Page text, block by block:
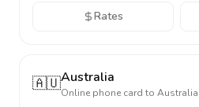
Rates
🇦🇺Australia
Online phone card to Australia